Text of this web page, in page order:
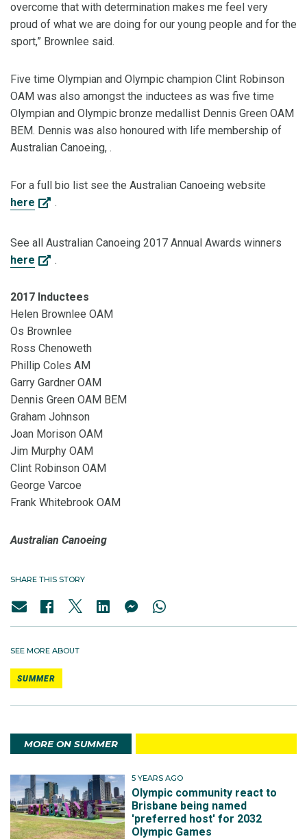
overcome that with determination makes me feel very
proud of what we are doing for our young people and for the
sport,” Brownlee said.
Five time Olympian and Olympic champion Clint Robinson
OAM was also amongst the inductees as was five time
Olympian and Olympic bronze medallist Dennis Green OAM
BEM. Dennis was also honoured with life membership of
Australian Canoeing, .
For a full bio list see the Australian Canoeing website
here
.
See all Australian Canoeing 2017 Annual Awards winners
here
.
2017 Inductees
Helen Brownlee OAM
Os Brownlee
Ross Chenoweth
Phillip Coles AM
Garry Gardner OAM
Dennis Green OAM BEM
Graham Johnson
Joan Morison OAM
Jim Murphy OAM
Clint Robinson OAM
George Varcoe
Frank Whitebrook OAM
Australian Canoeing
SHARE THIS STORY
SEE MORE ABOUT
SUMMER
MORE ON SUMMER
5 YEARS AGO
Olympic community react to
Brisbane being named
'preferred host' for 2032
Olympic Games